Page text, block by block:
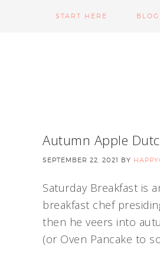
START HERE BLOG
Autumn Apple
SEPTEMBER 22, 2021 BY
Saturday Breakfast is
breakfast chef
then he veers into
(or Oven Pancake to